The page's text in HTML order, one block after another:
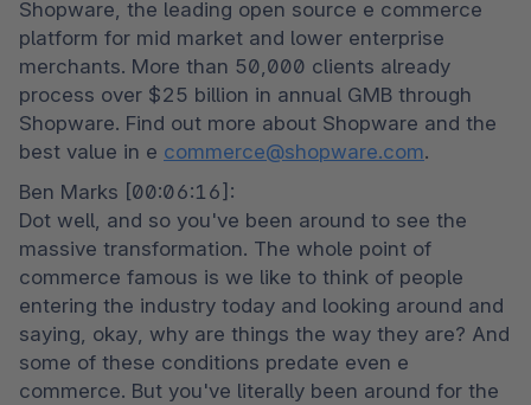
Shopware, the leading open source e commerce
platform for mid market and lower enterprise
merchants. More than 50,000 clients already
process over $25 billion in annual GMB through
Shopware. Find out more about Shopware and the
best value in e commerce@shopware.com.
Ben Marks [00:06:16]:
Dot well, and so you've been around to see the
massive transformation. The whole point of
commerce famous is we like to think of people
entering the industry today and looking around and
saying, okay, why are things the way they are? And
some of these conditions predate even e
commerce. But you've literally been around for the